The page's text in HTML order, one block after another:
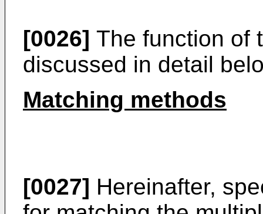
[0026] The function of
discussed in detail
Matching methods
[0027] Hereinafter,